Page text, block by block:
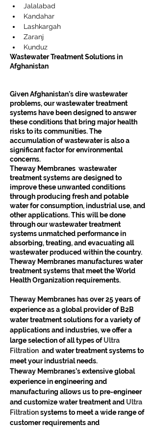
Jalalabad
Kandahar
Lashkargah
Zaranj
Kunduz
Wastewater Treatment Solutions in
Afghanistan
Given Afghanistan’s dire wastewater
problems, our wastewater treatment
systems have been designed to answer
these conditions that bring major health
risks to its communities. The
accumulation of wastewater is also a
significant factor for environmental
concerns.
Theway Membranes  wastewater
treatment systems are designed to
improve these unwanted conditions
through producing fresh and potable
water for consumption, industrial use, and
other applications. This will be done
through our wastewater treatment
systems unmatched performance in
absorbing, treating, and evacuating all
wastewater produced within the country.
Theway Membranes manufactures water
treatment systems that meet the World
Health Organization requirements.
Theway Membranes has over 25 years of
experience as a global provider of B2B
water treatment solutions for a variety of
applications and industries, we offer a
large selection of all types of Ultra
Filtration and water treatment systems to
meet your industrial needs.
Theway Membranes’s extensive global
experience in engineering and
manufacturing allows us to pre-engineer
and customize water treatment and Ultra
Filtration systems to meet a wide range of
customer requirements and